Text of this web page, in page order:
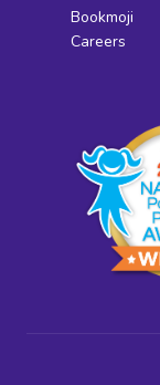
Bookmoji
Careers